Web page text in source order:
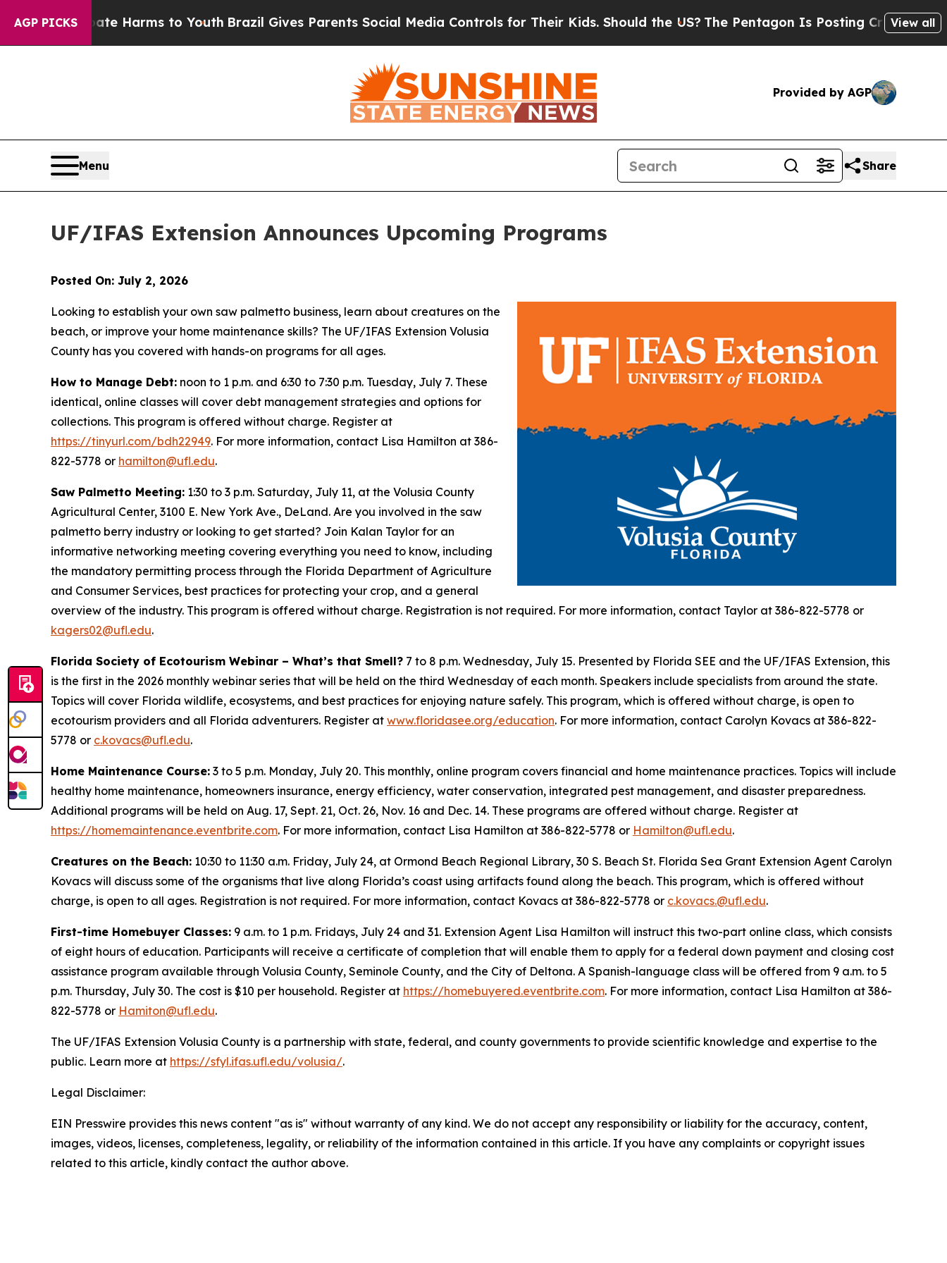
AGP PICKS
to Abate Harms to Youth Brazil Gives Parents Social Media Controls for Their Kids. Should the US?The Pentagon Is Posting Cryptic Biblical
View all
Provided by AGP
Menu Share
UF/IFAS Extension Announces Upcoming Programs
Posted On: July 2, 2026
Looking to establish your own saw palmetto business, learn about creatures on the
beach, or improve your home maintenance skills? The UF/IFAS Extension Volusia
County has you covered with hands-on programs for all ages.
How to Manage Debt: noon to 1 p.m. and 6:30 to 7:30 p.m. Tuesday, July 7. These
identical, online classes will cover debt management strategies and options for
collections. This program is offered without charge. Register at
https://tinyurl.com/bdh22949. For more information, contact Lisa Hamilton at 386-
822-5778 or hamilton@ufl.edu.
Saw Palmetto Meeting: 1:30 to 3 p.m. Saturday, July 11, at the Volusia County
Agricultural Center, 3100 E. New York Ave., DeLand. Are you involved in the saw
palmetto berry industry or looking to get started? Join Kalan Taylor for an
informative networking meeting covering everything you need to know, including
the mandatory permitting process through the Florida Department of Agriculture
and Consumer Services, best practices for protecting your crop, and a general
overview of the industry. This program is offered without charge. Registration is not required. For more information, contact Taylor at 386-822-5778 or
kagers02@ufl.edu.
Florida Society of Ecotourism Webinar – What’s that Smell? 7 to 8 p.m. Wednesday, July 15. Presented by Florida SEE and the UF/IFAS Extension, this
is the first in the 2026 monthly webinar series that will be held on the third Wednesday of each month. Speakers include specialists from around the state.
Topics will cover Florida wildlife, ecosystems, and best practices for enjoying nature safely. This program, which is offered without charge, is open to
ecotourism providers and all Florida adventurers. Register at www.floridasee.org/education. For more information, contact Carolyn Kovacs at 386-822-
5778 or c.kovacs@ufl.edu.
Home Maintenance Course: 3 to 5 p.m. Monday, July 20. This monthly, online program covers financial and home maintenance practices. Topics will include
healthy home maintenance, homeowners insurance, energy efficiency, water conservation, integrated pest management, and disaster preparedness.
Additional programs will be held on Aug. 17, Sept. 21, Oct. 26, Nov. 16 and Dec. 14. These programs are offered without charge. Register at
https://homemaintenance.eventbrite.com. For more information, contact Lisa Hamilton at 386-822-5778 or Hamilton@ufl.edu.
Creatures on the Beach: 10:30 to 11:30 a.m. Friday, July 24, at Ormond Beach Regional Library, 30 S. Beach St. Florida Sea Grant Extension Agent Carolyn
Kovacs will discuss some of the organisms that live along Florida’s coast using artifacts found along the beach. This program, which is offered without
charge, is open to all ages. Registration is not required. For more information, contact Kovacs at 386-822-5778 or c.kovacs.@ufl.edu.
First-time Homebuyer Classes: 9 a.m. to 1 p.m. Fridays, July 24 and 31. Extension Agent Lisa Hamilton will instruct this two-part online class, which consists
of eight hours of education. Participants will receive a certificate of completion that will enable them to apply for a federal down payment and closing cost
assistance program available through Volusia County, Seminole County, and the City of Deltona. A Spanish-language class will be offered from 9 a.m. to 5
p.m. Thursday, July 30. The cost is $10 per household. Register at https://homebuyered.eventbrite.com. For more information, contact Lisa Hamilton at 386-
822-5778 or Hamiton@ufl.edu.
The UF/IFAS Extension Volusia County is a partnership with state, federal, and county governments to provide scientific knowledge and expertise to the
public. Learn more at https://sfyl.ifas.ufl.edu/volusia/.
Legal Disclaimer:
EIN Presswire provides this news content "as is" without warranty of any kind. We do not accept any responsibility or liability for the accuracy, content,
images, videos, licenses, completeness, legality, or reliability of the information contained in this article. If you have any complaints or copyright issues
related to this article, kindly contact the author above.